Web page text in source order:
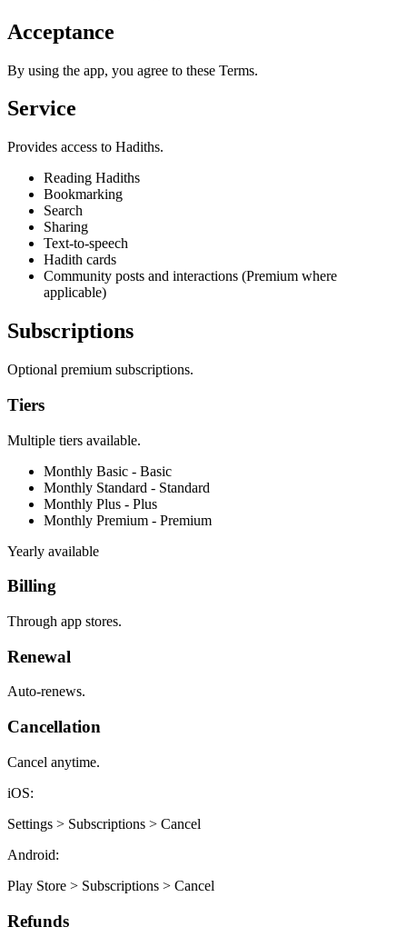
Acceptance
By using the app, you agree to these Terms.
Service
Provides access to Hadiths.
Reading Hadiths
Bookmarking
Search
Sharing
Text-to-speech
Hadith cards
Community posts and interactions (Premium where
applicable)
Subscriptions
Optional premium subscriptions.
Tiers
Multiple tiers available.
Monthly Basic - Basic
Monthly Standard - Standard
Monthly Plus - Plus
Monthly Premium - Premium
Yearly available
Billing
Through app stores.
Renewal
Auto-renews.
Cancellation
Cancel anytime.
iOS:
Settings > Subscriptions > Cancel
Android:
Play Store > Subscriptions > Cancel
Refunds